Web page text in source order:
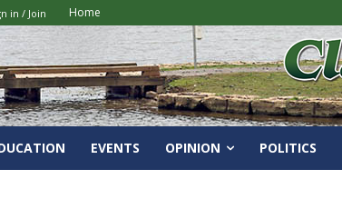
in / Join Home
EVENTS OPINION POLITICS